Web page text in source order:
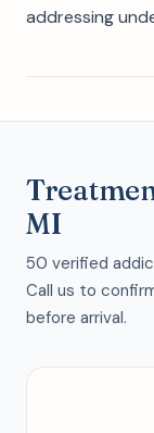
addressing
MI
50 verified
Call us to
before arrival.